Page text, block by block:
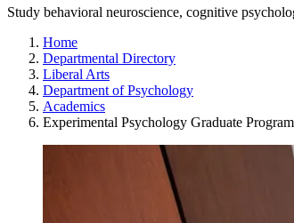
Study behavioral neuroscience, cognitive
Home
Departmental Directory
Liberal Arts
Department of Psychology
Academics
Experimental Psychology Graduate Program